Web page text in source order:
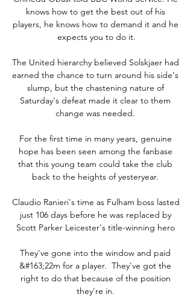
knows how to get the best out of his
players, he knows how to demand it and he
expects you to do it.
The United hierarchy believed Solskjaer had
earned the chance to turn around his side's
slump, but the chastening nature of
Saturday's defeat made it clear to them
change was needed.
For the first time in many years, genuine
hope has been seen among the fanbase
that this young team could take the club
back to the heights of yesteryear.
Claudio Ranieri's time as Fulham boss lasted
just 106 days before he was replaced by
Scott Parker Leicester's title-winning hero
They've gone into the window and paid
&#163;22m for a player.  They've got the
right to do that because of the position
they're in.